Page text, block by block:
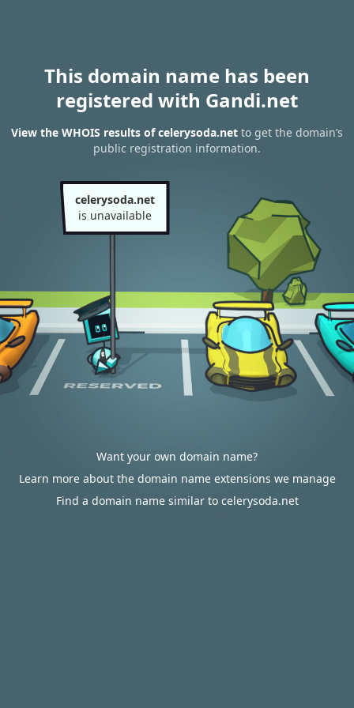
This domain name has been
registered with Gandi.net
View the WHOIS results of celerysoda.net to get the domain’s
public registration information.
celerysoda.net
is unavailable
Want your own domain name?
Learn more about the domain name extensions we manage
Find a domain name similar to celerysoda.net